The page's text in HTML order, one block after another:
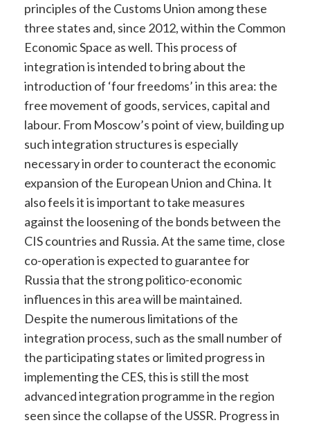
principles of the Customs Union among these
three states and, since 2012, within the Common
Economic Space as well. This process of
integration is intended to bring about the
introduction of ‘four freedoms’ in this area: the
free movement of goods, services, capital and
labour. From Moscow’s point of view, building up
such integration structures is especially
necessary in order to counteract the economic
expansion of the European Union and China. It
also feels it is important to take measures
against the loosening of the bonds between the
CIS countries and Russia. At the same time, close
co-operation is expected to guarantee for
Russia that the strong politico-economic
influences in this area will be maintained.
Despite the numerous limitations of the
integration process, such as the small number of
the participating states or limited progress in
implementing the CES, this is still the most
advanced integration programme in the region
seen since the collapse of the USSR. Progress in